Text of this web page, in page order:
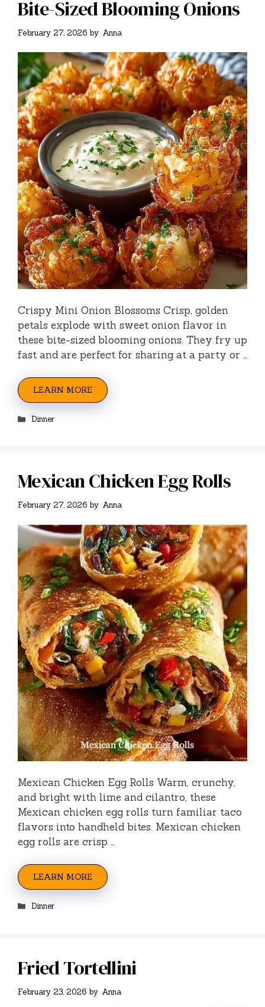
Bite-Sized Blooming Onions
February 27, 2026 by Anna
Crispy Mini Onion Blossoms Crisp, golden
petals explode with sweet onion flavor in
these bite-sized blooming onions. They fry up
fast and are perfect for sharing at a party or …
LEARN MORE
Categories
Dinner
Mexican Chicken Egg Rolls
February 27, 2026 by Anna
Mexican Chicken Egg Rolls Warm, crunchy,
and bright with lime and cilantro, these
Mexican chicken egg rolls turn familiar taco
flavors into handheld bites. Mexican chicken
egg rolls are crisp …
LEARN MORE
Categories
Dinner
Fried Tortellini
February 23, 2026 by Anna